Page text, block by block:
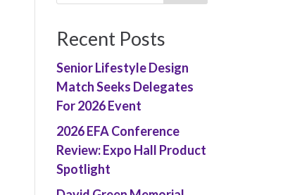
Recent Posts
Senior Lifestyle Design
Match Seeks Delegates
For 2026 Event
2026 EFA Conference
Review: Expo Hall Product
Spotlight